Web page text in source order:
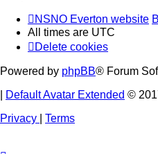
NSNO Everton website
All times are UTC
Delete cookies
Powered by phpBB® Forum
Default Avatar Extended ©
Privacy
Terms